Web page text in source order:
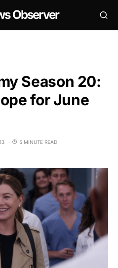
Observer
Season 20:
for June
5 MINUTE READ